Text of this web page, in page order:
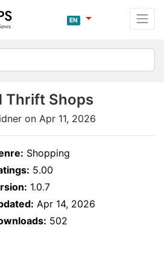
EN
Thrift Shops
on Apr 11, 2026
Shopping
5.00
1.0.7
Apr 14, 2026
502